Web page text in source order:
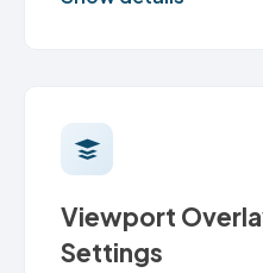
Viewport
Settings